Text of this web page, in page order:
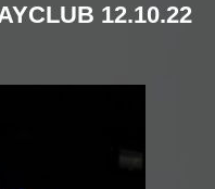
12.10.22